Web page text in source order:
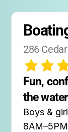
286
Fun,
the water
Boys &
8AM–5PM